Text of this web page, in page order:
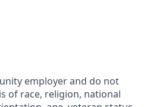
employer and do not
of race, religion, national